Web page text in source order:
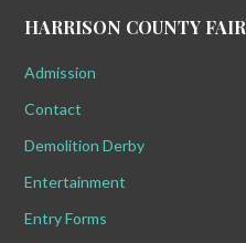
HARRISON COUNTY FAIR
Admission
Contact
Demolition Derby
Entertainment
Entry Forms